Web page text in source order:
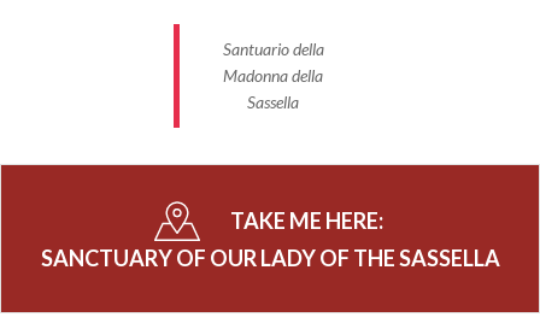
Santuario della
Madonna della
Sassella
TAKE ME HERE:
SANCTUARY OF OUR LADY OF THE SASSELLA